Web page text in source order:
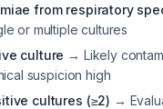
from respiratory
or multiple cultures
culture → Likely
suspicion high
cultures (≥2) →